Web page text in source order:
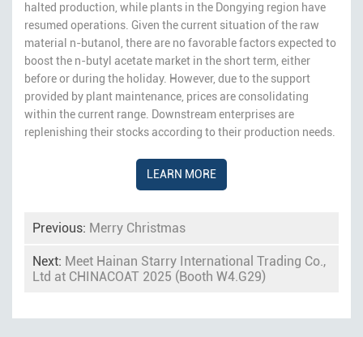
halted production, while plants in the Dongying region have
resumed operations. Given the current situation of the raw
material n-butanol, there are no favorable factors expected to
boost the n-butyl acetate market in the short term, either
before or during the holiday. However, due to the support
provided by plant maintenance, prices are consolidating
within the current range. Downstream enterprises are
replenishing their stocks according to their production needs.
LEARN MORE
Previous: Merry Christmas
Next: Meet Hainan Starry International Trading Co.,
Ltd at CHINACOAT 2025 (Booth W4.G29)